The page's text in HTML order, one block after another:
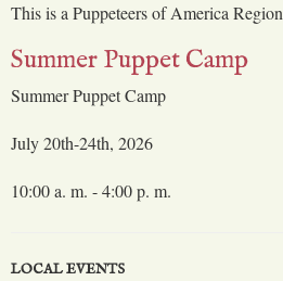
This is a Puppeteers of America
Summer Puppet Camp
Summer Puppet Camp
July 20th-24th, 2026
10:00 a. m. - 4:00 p. m.
LOCAL EVENTS